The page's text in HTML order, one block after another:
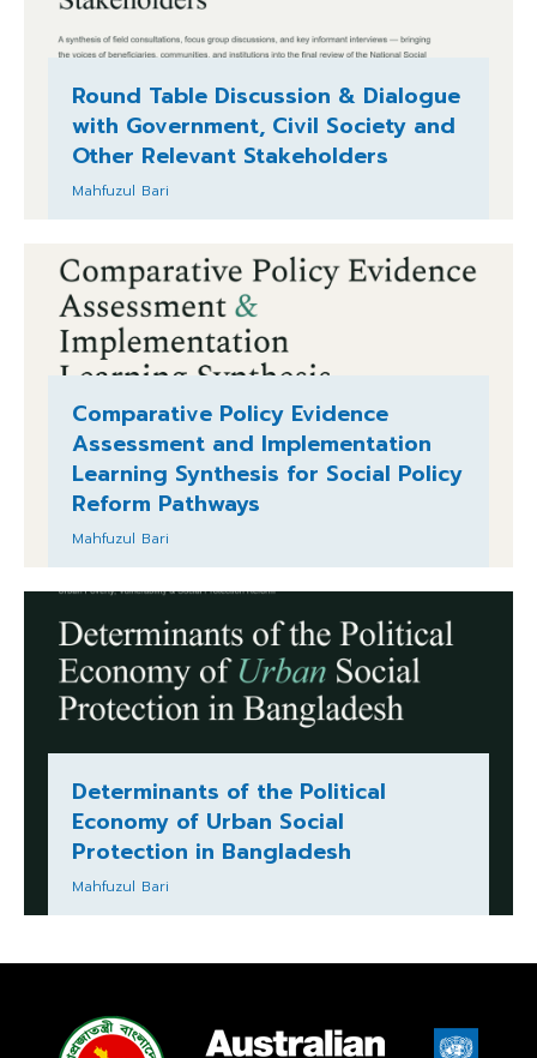
Round Table Discussion & Dialogue
with Government, Civil Society and
Other Relevant Stakeholders
Mahfuzul Bari
Comparative Policy Evidence
Assessment and Implementation
Learning Synthesis for Social Policy
Reform Pathways
Mahfuzul Bari
Determinants of the Political
Economy of Urban Social
Protection in Bangladesh
Mahfuzul Bari